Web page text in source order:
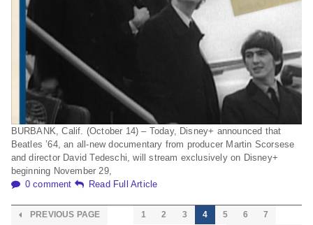
BURBANK, Calif. (October 14) – Today, Disney+ announced that
Beatles ’64, an all-new documentary from producer Martin Scorsese
and director David Tedeschi, will stream exclusively on Disney+
beginning November 29,
0 comment
Read Full Article
PREVIOUS PAGE 1 2 3 4 5 6
7